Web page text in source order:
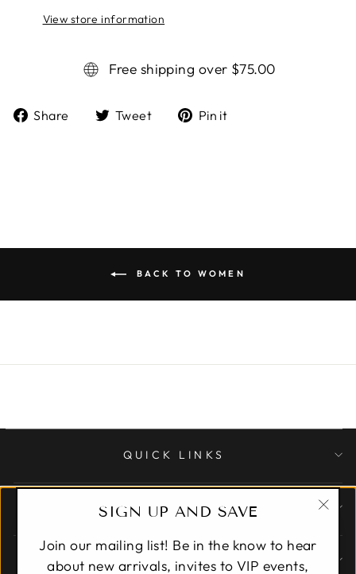
SIGN UP AND SAVE
Join our mailing list! Be in the know to hear
about new arrivals, invites to VIP events,
View store information
Free shipping over $75.00
Share Tweet Pin it
BACK TO WOMEN
QUICK LINKS
CUSTOMER CARE
ABOUT